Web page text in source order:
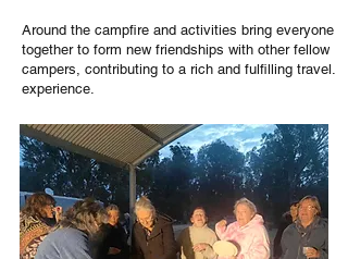
Around the campfire and activities bring everyone
together to form new friendships with other fellow
campers, contributing to a rich and fulfilling travel.
experience.